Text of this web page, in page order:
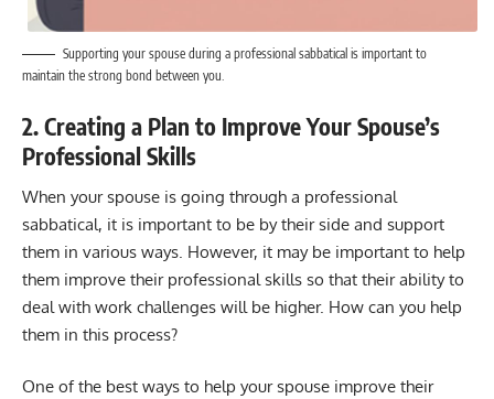
Supporting your spouse during a professional sabbatical is important to
maintain the strong bond between you.
2. Creating a Plan to Improve Your Spouse’s
Professional Skills
When your spouse is going through a professional
sabbatical, it is important to be by their side and support
them in various ways. However, it may be important to help
them improve their professional skills so that their ability to
deal with work challenges will be higher. How can you help
them in this process?
One of the best ways to help your spouse improve their